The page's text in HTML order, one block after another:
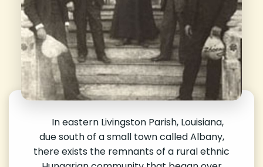
In eastern Livingston Parish, Louisiana,
due south of a small town called Albany,
there exists the remnants of a rural ethnic